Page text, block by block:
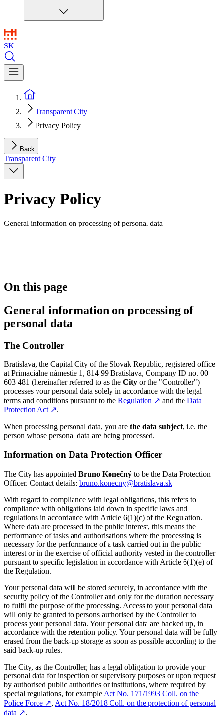
SK
Transparent City
Privacy Policy
Back
Transparent City
Privacy Policy
General information on processing of personal data
On this page
General information on processing of
personal data
The Controller
Bratislava, the Capital City of the Slovak Republic, registered office
at Primaciálne námestie 1, 814 99 Bratislava, Company ID no. 00
603 481 (hereinafter referred to as the City or the "Controller")
processes your personal data solely in accordance with the legal
terms and conditions pursuant to the Regulation ↗︎ and the Data
Protection Act ↗︎.
When processing personal data, you are the data subject, i.e. the
person whose personal data are being processed.
Information on Data Protection Officer
The City has appointed Bruno Konečný to be the Data Protection
Officer. Contact details: bruno.konecny@bratislava.sk
With regard to compliance with legal obligations, this refers to
compliance with obligations laid down in specific laws and
regulations in accordance with Article 6(1)(c) of the Regulation.
Where data are processed in the public interest, this means the
performance of tasks and authorisations where the processing is
necessary for the performance of a task carried out in the public
interest or in the exercise of official authority vested in the controller
pursuant to specific legislation in accordance with Article 6(1)(e) of
the Regulation.
Your personal data will be stored securely, in accordance with the
security policy of the Controller and only for the duration necessary
to fulfil the purpose of the processing. Access to your personal data
will only be granted to persons authorised by the Controller to
process your personal data. Your personal data are backed up, in
accordance with the retention policy. Your personal data will be fully
erased from the back-up storage as soon as possible according to the
said back-up rules.
The City, as the Controller, has a legal obligation to provide your
personal data for inspection or supervisory purposes or upon request
by authorised public authorities or institutions, where required by
special regulations, for example Act No. 171/1993 Coll. on the
Police Force ↗︎, Act No. 18/2018 Coll. on the protection of personal
data ↗︎.